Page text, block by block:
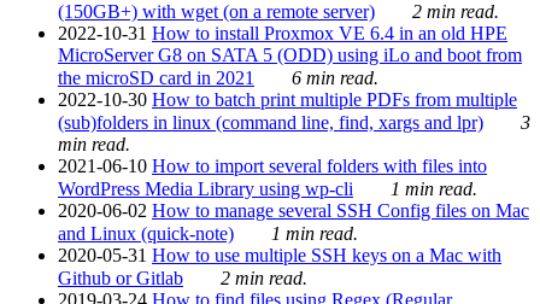
(150GB+) with wget (on a remote server)
2 min read.
2022-10-31 How to install Proxmox VE 6.4 in an old HPE
MicroServer G8 on SATA 5 (ODD) using iLo and boot from
the microSD card in 2021
6 min read.
2022-10-30 How to batch print multiple PDFs from multiple
(sub)folders in linux (command line, find, xargs and lpr)
3
min read.
2021-06-10 How to import several folders with files into
WordPress Media Library using wp-cli
1 min read.
2020-06-02 How to manage several SSH Config files on Mac
and Linux (quick-note)
1 min read.
2020-05-31 How to use multiple SSH keys on a Mac with
Github or Gitlab
2 min read.